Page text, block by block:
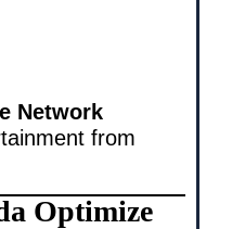
Network
from
Optimize